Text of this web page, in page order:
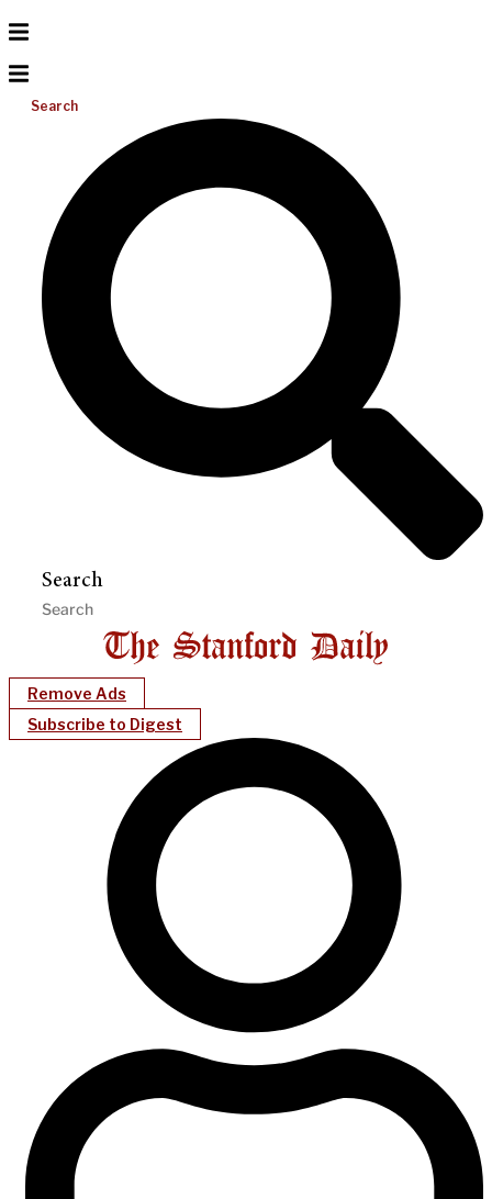
Search
Search
Remove Ads
Subscribe to Digest